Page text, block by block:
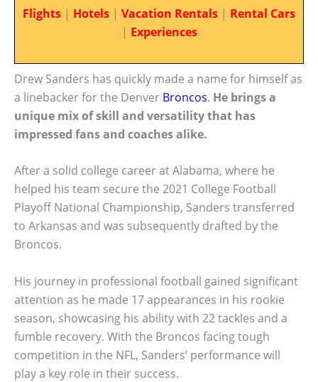
Flights | Hotels | Vacation Rentals | Rental Cars
| Experiences
Drew Sanders has quickly made a name for himself as
a linebacker for the Denver Broncos. He brings a
unique mix of skill and versatility that has
impressed fans and coaches alike.
After a solid college career at Alabama, where he
helped his team secure the 2021 College Football
Playoff National Championship, Sanders transferred
to Arkansas and was subsequently drafted by the
Broncos.
His journey in professional football gained significant
attention as he made 17 appearances in his rookie
season, showcasing his ability with 22 tackles and a
fumble recovery. With the Broncos facing tough
competition in the NFL, Sanders’ performance will
play a key role in their success.